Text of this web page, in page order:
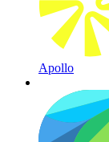
Apollo